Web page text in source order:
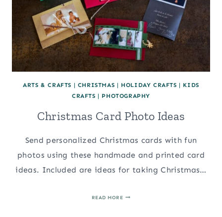
ARTS & CRAFTS | CHRISTMAS | HOLIDAY CRAFTS | KIDS
CRAFTS | PHOTOGRAPHY
Christmas Card Photo Ideas
Send personalized Christmas cards with fun
photos using these handmade and printed card
ideas. Included are ideas for taking Christmas…
READ MORECHRISTMAS